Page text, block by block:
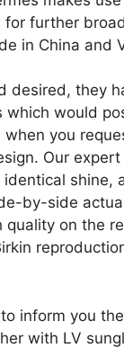
further
in China and
desired, they
would
you
Our
shine,
by-side
on the
inform you
with LV